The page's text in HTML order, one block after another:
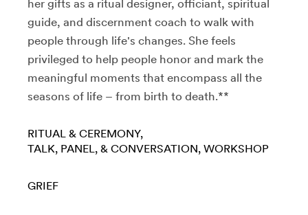
her gifts as a ritual designer, officiant, spiritual
guide, and discernment coach to walk with
people through life's changes. She feels
privileged to help people honor and mark the
meaningful moments that encompass all the
seasons of life – from birth to death.**
RITUAL & CEREMONY
TALK, PANEL, & CONVERSATION WORKSHOP
GRIEF